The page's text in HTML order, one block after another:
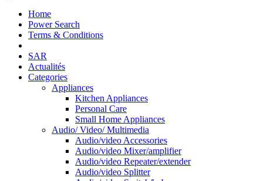
Home
Power Search
Terms & Conditions
SAR
Actualités
Categories
Appliances
Kitchen Appliances
Personal Care
Small Home Appliances
Audio/ Video/ Multimedia
Audio/video Accessories
Audio/video Mixer/amplifier
Audio/video Repeater/extender
Audio/video Splitter